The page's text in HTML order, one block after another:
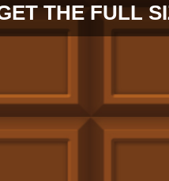
THE FULL